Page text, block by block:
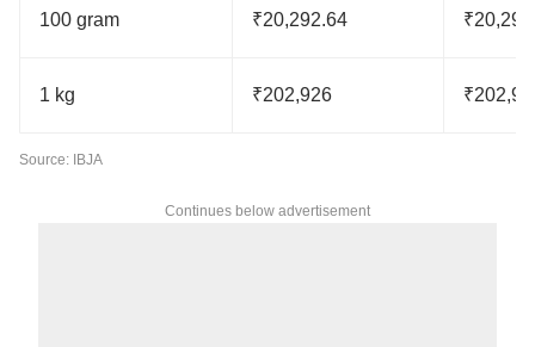
100 gram ₹20,292.64
1 kg ₹202,926
Source: IBJA
Continues below advertisement